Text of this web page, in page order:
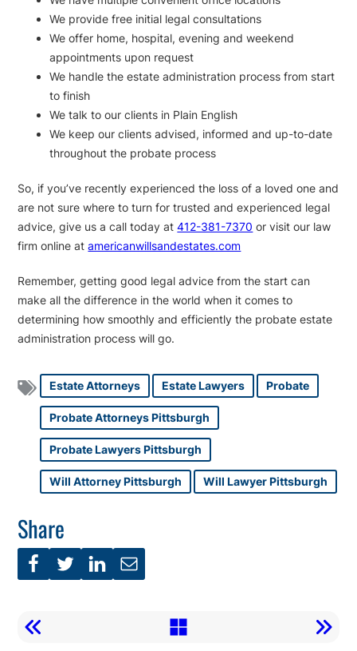
We provide free initial legal consultations
We offer home, hospital, evening and weekend
appointments upon request
We handle the estate administration process from start
to finish
We talk to our clients in Plain English
We keep our clients advised, informed and up-to-date
throughout the probate process
So, if you’ve recently experienced the loss of a loved one and
are not sure where to turn for trusted and experienced legal
advice, give us a call today at412-381-7370 or visit our law
firm online atamericanwillsandestates.com
Remember, getting good legal advice from the start can
make all the difference in the world when it comes to
determining how smoothly and efficiently the probate estate
administration process will go.
Estate Attorneys Estate Lawyers Probate
Probate Attorneys Pittsburgh
Probate Lawyers Pittsburgh
Will Attorney Pittsburgh Will Lawyer Pittsburgh
Share